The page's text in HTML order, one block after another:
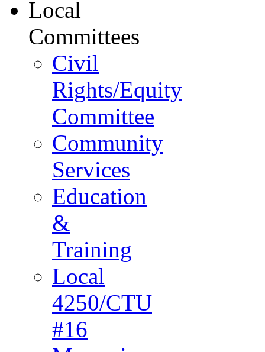
Local
Committees
Civil
Rights/Equity
Committee
Community
Services
Education
&
Training
Local
4250/CTU
#16